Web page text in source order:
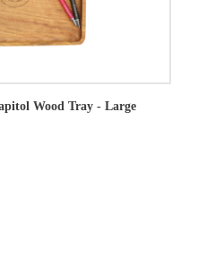
Wood Tray - Large